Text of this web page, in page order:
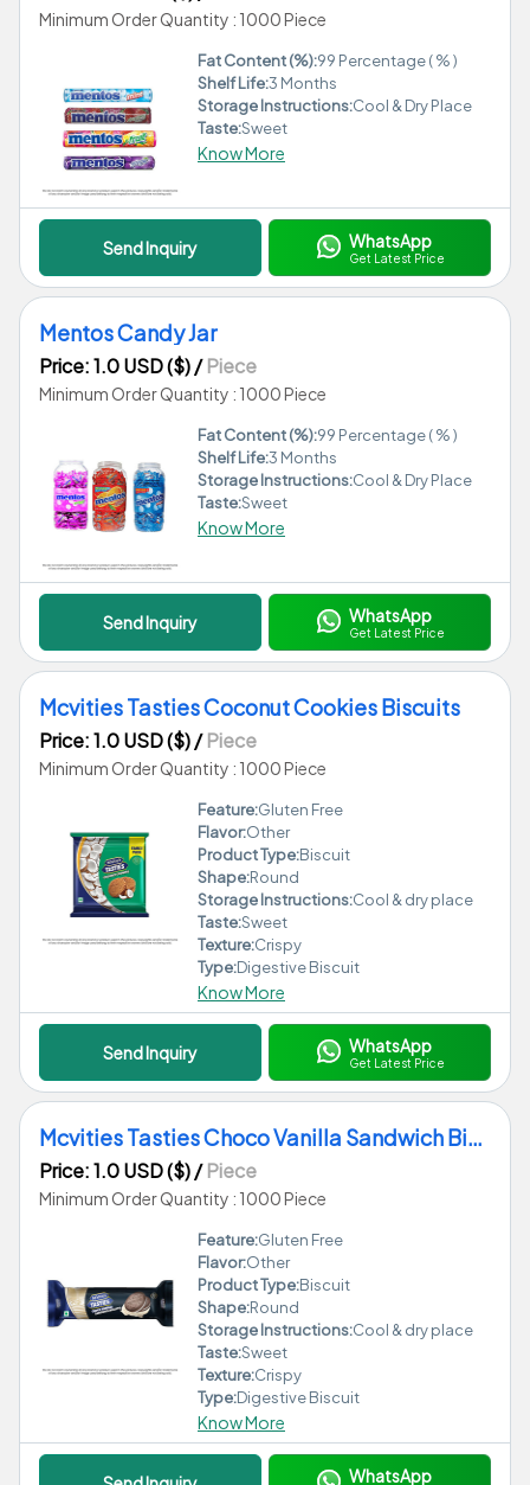
Minimum Order Quantity : 1000 Piece
Fat Content (%):99 Percentage ( % )
Shelf Life:3 Months
Storage Instructions:Cool & Dry Place
Taste:Sweet
Know More
Send Inquiry WhatsApp
Get Latest Price
Mentos Candy Jar
Price: 1.0 USD ($)/Piece
Minimum Order Quantity : 1000 Piece
Fat Content (%):99 Percentage ( % )
Shelf Life:3 Months
Storage Instructions:Cool & Dry Place
Taste:Sweet
Know More
Send Inquiry WhatsApp
Get Latest Price
Mcvities Tasties Coconut Cookies Biscuits
Price: 1.0 USD ($)/Piece
Minimum Order Quantity : 1000 Piece
Feature:Gluten Free
Flavor:Other
Product Type:Biscuit
Shape:Round
Storage Instructions:Cool & dry place
Taste:Sweet
Texture:Crispy
Type:Digestive Biscuit
Know More
Send Inquiry WhatsApp
Get Latest Price
Mcvities Tasties Choco Vanilla Sandwich Biscuits
Price: 1.0 USD ($)/Piece
Minimum Order Quantity : 1000 Piece
Feature:Gluten Free
Flavor:Other
Product Type:Biscuit
Shape:Round
Storage Instructions:Cool & dry place
Taste:Sweet
Texture:Crispy
Type:Digestive Biscuit
Know More
WhatsApp